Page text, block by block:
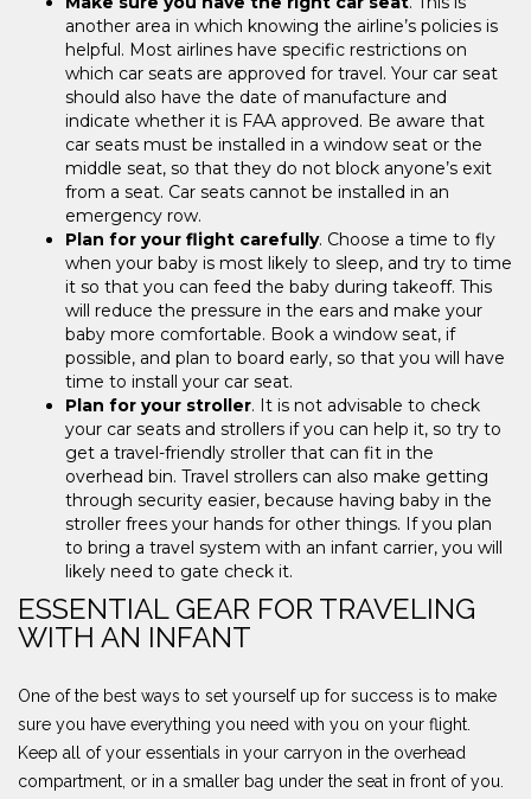
another area in which knowing the airline’s policies is
helpful. Most airlines have specific restrictions on
which car seats are approved for travel. Your car seat
should also have the date of manufacture and
indicate whether it is FAA approved. Be aware that
car seats must be installed in a window seat or the
middle seat, so that they do not block anyone’s exit
from a seat. Car seats cannot be installed in an
emergency row.
Plan for your flight carefully. Choose a time to fly
when your baby is most likely to sleep, and try to time
it so that you can feed the baby during takeoff. This
will reduce the pressure in the ears and make your
baby more comfortable. Book a window seat, if
possible, and plan to board early, so that you will have
time to install your car seat.
Plan for your stroller. It is not advisable to check
your car seats and strollers if you can help it, so try to
get a travel-friendly stroller that can fit in the
overhead bin. Travel strollers can also make getting
through security easier, because having baby in the
stroller frees your hands for other things. If you plan
to bring a travel system with an infant carrier, you will
likely need to gate check it.
ESSENTIAL GEAR FOR TRAVELING
WITH AN INFANT
One of the best ways to set yourself up for success is to make
sure you have everything you need with you on your flight.
Keep all of your essentials in your carryon in the overhead
compartment, or in a smaller bag under the seat in front of you.